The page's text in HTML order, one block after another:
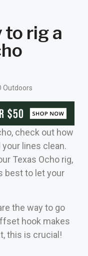
to rig a
Outdoors
check out how
lines clean.
Texas Ocho rig,
best to let your
the way to go
hook makes
this is crucial!